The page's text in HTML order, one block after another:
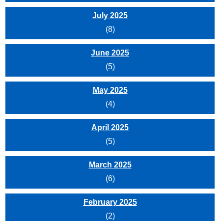
July 2025
(8)
June 2025
(5)
May 2025
(4)
April 2025
(5)
March 2025
(6)
February 2025
(2)